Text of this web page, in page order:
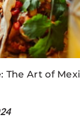
The Art of